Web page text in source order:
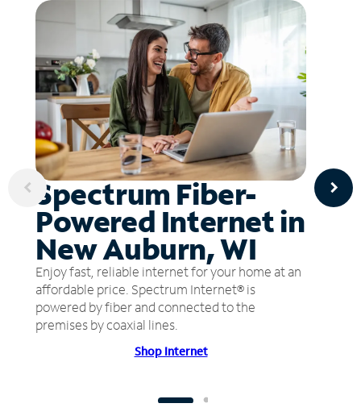
Spectrum Fiber-
Powered Internet in
New Auburn, WI
Enjoy fast, reliable internet for your home at an
affordable price. Spectrum Internet® is
powered by fiber and connected to the
premises by coaxial lines.
Shop Internet